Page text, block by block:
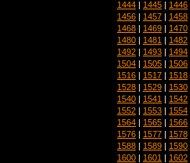
1444 | 1445 | 1446
1456 | 1457 | 1458
1468 | 1469 | 1470
1480 | 1481 | 1482
1492 | 1493 | 1494
1504 | 1505 | 1506
1516 | 1517 | 1518
1528 | 1529 | 1530
1540 | 1541 | 1542
1552 | 1553 | 1554
1564 | 1565 | 1566
1576 | 1577 | 1578
1588 | 1589 | 1590
1600 | 1601 | 1602